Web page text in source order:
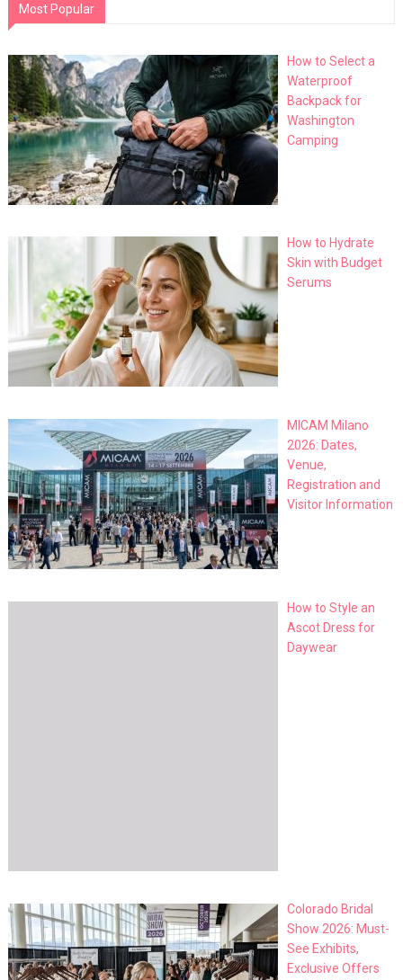
Most Popular
How to Select a
Waterproof
Backpack for
Washington
Camping
How to Hydrate
Skin with Budget
Serums
MICAM Milano
2026: Dates,
Venue,
Registration and
Visitor Information
How to Style an
Ascot Dress for
Daywear
Colorado Bridal
Show 2026: Must-
See Exhibits,
Exclusive Offers